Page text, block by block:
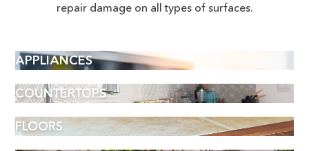
repair damage on all types of surfaces.
APPLIANCES
COUNTERTOPS
FLOORS